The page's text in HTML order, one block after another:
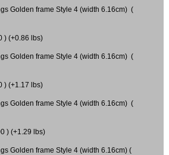
Golden frame Style 4 (width 6.16cm) (
) (+0.86 lbs)
Golden frame Style 4 (width 6.16cm) (
) (+1.17 lbs)
Golden frame Style 4 (width 6.16cm) (
) (+1.29 lbs)
Golden frame Style 4 (width 6.16cm) (